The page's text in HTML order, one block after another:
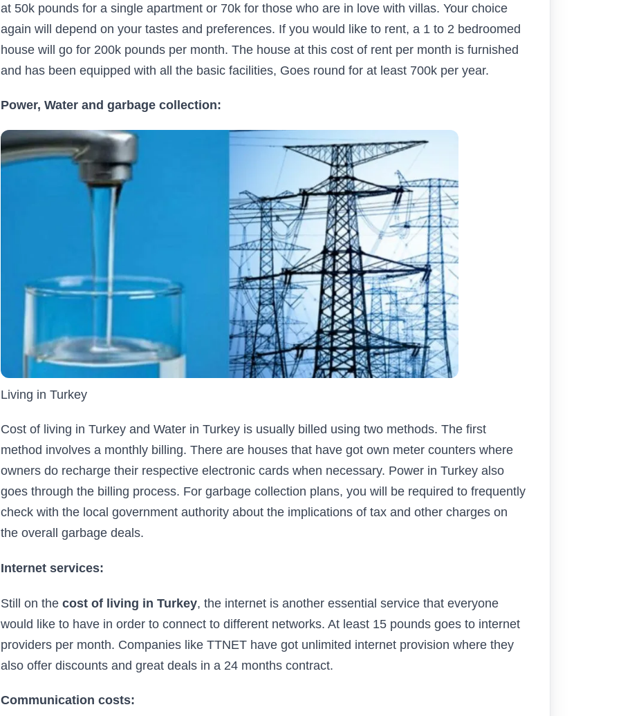
at 50k pounds for a single apartment or 70k for those who are in love with villas. Your choice
again will depend on your tastes and preferences. If you would like to rent, a 1 to 2 bedroomed
house will go for 200k pounds per month. The house at this cost of rent per month is furnished
and has been equipped with all the basic facilities, Goes round for at least 700k per year.
Power, Water and garbage collection:
Living in Turkey
Cost of living in Turkey and Water in Turkey is usually billed using two methods. The first
method involves a monthly billing. There are houses that have got own meter counters where
owners do recharge their respective electronic cards when necessary. Power in Turkey also
goes through the billing process. For garbage collection plans, you will be required to frequently
check with the local government authority about the implications of tax and other charges on
the overall garbage deals.
Internet services:
Still on the cost of living in Turkey, the internet is another essential service that everyone
would like to have in order to connect to different networks. At least 15 pounds goes to internet
providers per month. Companies like TTNET have got unlimited internet provision where they
also offer discounts and great deals in a 24 months contract.
Communication costs: